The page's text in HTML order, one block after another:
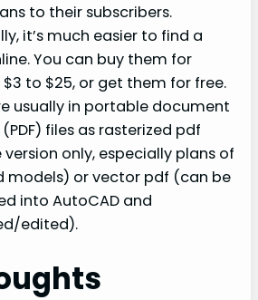
to their subscribers.
it’s much easier to find a
You can buy them for
to $25, or get them for free.
usually in portable document
files as rasterized pdf
only, especially plans of
models) or vector pdf (can be
into AutoCAD and
edited).